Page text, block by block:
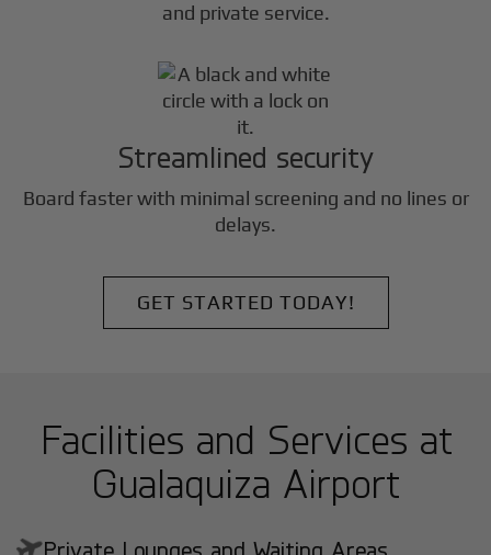
and private service.
Streamlined security
Board faster with minimal screening and no lines or
delays.
GET STARTED TODAY!
Facilities and Services at
Gualaquiza Airport